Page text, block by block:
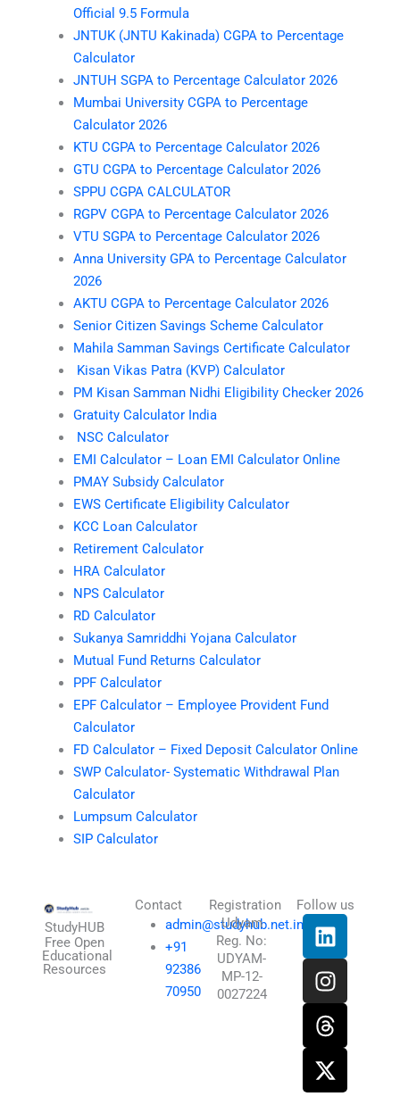
Official 9.5 Formula
JNTUK (JNTU Kakinada) CGPA to Percentage
Calculator
JNTUH SGPA to Percentage Calculator 2026
Mumbai University CGPA to Percentage
Calculator 2026
KTU CGPA to Percentage Calculator 2026
GTU CGPA to Percentage Calculator 2026
SPPU CGPA CALCULATOR
RGPV CGPA to Percentage Calculator 2026
VTU SGPA to Percentage Calculator 2026
Anna University GPA to Percentage Calculator
2026
AKTU CGPA to Percentage Calculator 2026
Senior Citizen Savings Scheme Calculator
Mahila Samman Savings Certificate Calculator
Kisan Vikas Patra (KVP) Calculator
PM Kisan Samman Nidhi Eligibility Checker 2026
Gratuity Calculator India
NSC Calculator
EMI Calculator – Loan EMI Calculator Online
PMAY Subsidy Calculator
EWS Certificate Eligibility Calculator
KCC Loan Calculator
Retirement Calculator
HRA Calculator
NPS Calculator
RD Calculator
Sukanya Samriddhi Yojana Calculator
Mutual Fund Returns Calculator
PPF Calculator
EPF Calculator – Employee Provident Fund
Calculator
FD Calculator – Fixed Deposit Calculator Online
SWP Calculator- Systematic Withdrawal Plan
Calculator
Lumpsum Calculator
SIP Calculator
StudyHUB
Free Open
Educational
Resources
Contact
admin@studyhub.net.in
+91
92386
70950
Registration
Udyam
Reg. No:
UDYAM-
MP-12-
0027224
Follow us
L
i
n
k
e
d
i
n
I
n
s
t
a
g
r
a
T
h
r
e
a
d
s
X
-
t
w
i
t
t
e